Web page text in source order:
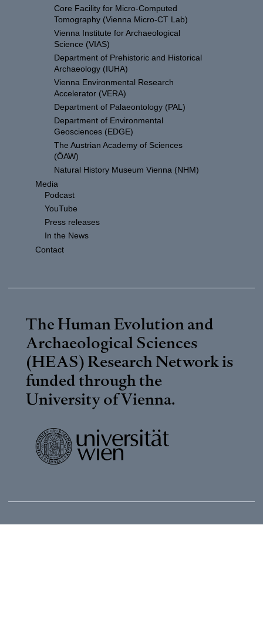
Core Facility for Micro-Computed
Tomography (Vienna Micro-CT Lab)
Vienna Institute for Archaeological
Science (VIAS)
Department of Prehistoric and Historical
Archaeology (IUHA)
Vienna Environmental Research
Accelerator (VERA)
Department of Palaeontology (PAL)
Department of Environmental
Geosciences (EDGE)
The Austrian Academy of Sciences
(ÖAW)
Natural History Museum Vienna (NHM)
Media
Podcast
YouTube
Press releases
In the News
Contact
The Human Evolution and
Archaeological Sciences
(HEAS) Research Network is
funded through the
University of Vienna.